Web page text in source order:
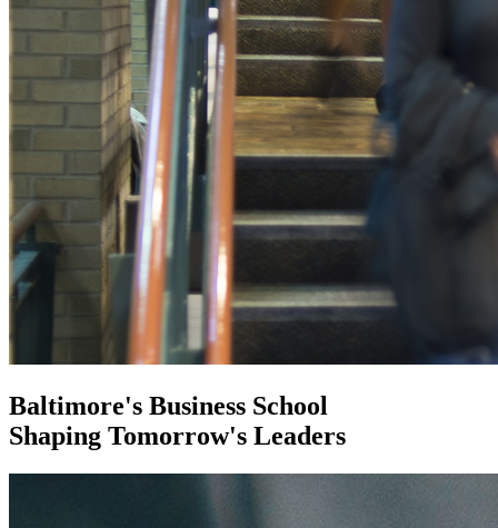
Baltimore's Business School
Shaping Tomorrow's Leaders